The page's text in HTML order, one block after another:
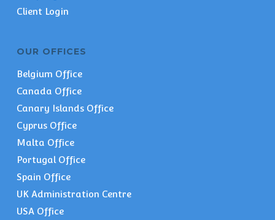
Client Login
OUR OFFICES
Belgium Office
Canada Office
Canary Islands Office
Cyprus Office
Malta Office
Portugal Office
Spain Office
UK Administration Centre
USA Office